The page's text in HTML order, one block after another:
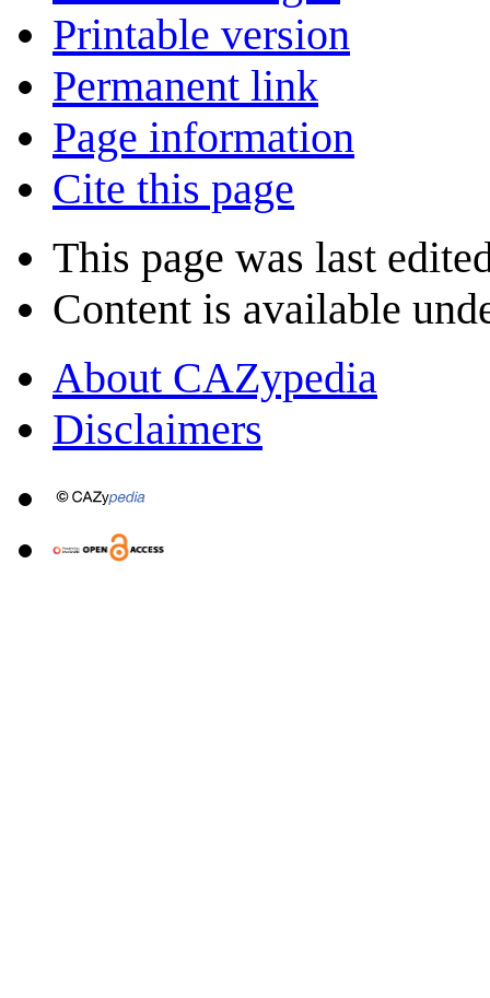
Printable version
Permanent link
Page information
Cite this page
This page was last
Content is available
About CAZypedia
Disclaimers